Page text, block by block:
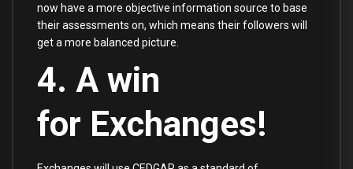
now have a more objective information source to base
their assessments on, which means their followers will
get a more balanced picture.
4. A win
for Exchanges!